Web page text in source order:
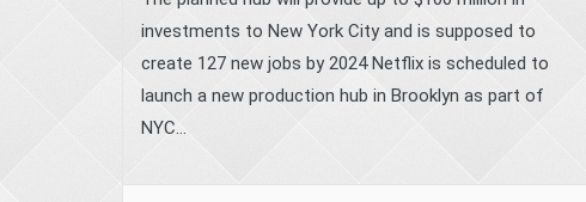
investments to New York City and is supposed to
create 127 new jobs by 2024 Netflix is scheduled to
launch a new production hub in Brooklyn as part of
NYC...